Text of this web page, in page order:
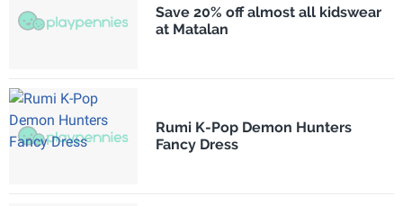
Save 20% off almost all kidswear
at Matalan
Rumi K-Pop Demon Hunters
Fancy Dress